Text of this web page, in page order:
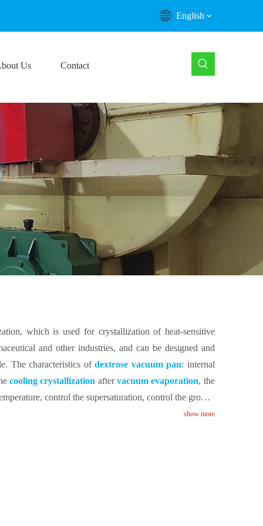
English
Us Contact
which is used for crystallization of heat-sensitive
and other industries, and can be designed and
The characteristics of dextrose vacuum pan: internal
cooling crystallization aftervacuum evaporation, the
control the supersaturation, control the growth
show more